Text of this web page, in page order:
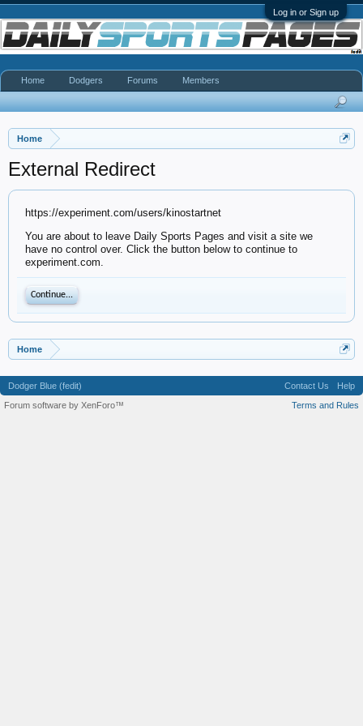
Log in or Sign up
Home
External Redirect
https://experiment.com/users/kinostartnet
You are about to leave Daily Sports Pages and visit a site we
have no control over. Click the button below to continue to
experiment.com.
Continue...
Home
Home Dodgers Forums Members
Dodger Blue (fedit) Contact Us
Help
Terms and Rules
Forum software by XenForo™